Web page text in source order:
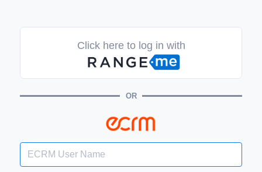
Click here to log in with
OR